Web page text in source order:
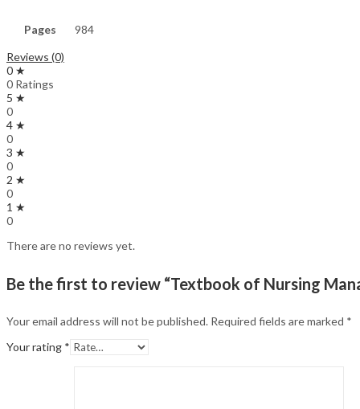
Pages
984
Reviews (0)
0 ★
0 Ratings
5 ★
0
4 ★
0
3 ★
0
2 ★
0
1 ★
0
There are no reviews yet.
Be the first to review “Textbook of Nursing
Your email address will not be published. Required fields are marked *
Your rating *